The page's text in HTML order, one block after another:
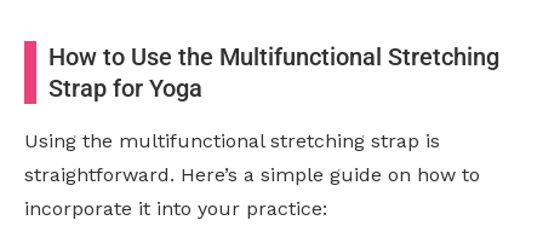
How to Use the Multifunctional Stretching
Strap for Yoga
Using the multifunctional stretching strap is
straightforward. Here’s a simple guide on how to
incorporate it into your practice: